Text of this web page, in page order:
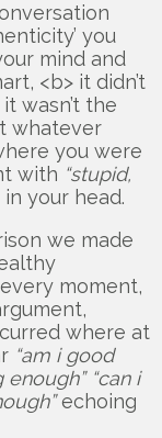
you
mind and
<b> it didn’t
wasn’t the
whatever
you were
with “stupid,
your head.
we made
moment,
where at
“am i good
“can i
echoing